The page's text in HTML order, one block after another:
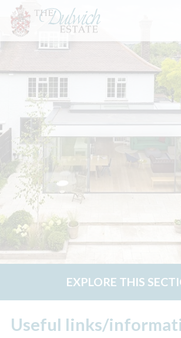
EXPLORE THIS
Useful links/